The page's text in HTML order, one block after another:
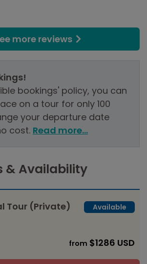
more reviews
bookings' policy, you can
on a tour for only 100
your departure date
cost. Read more...
& Availability
Available
Tour (Private)
from $1286 USD